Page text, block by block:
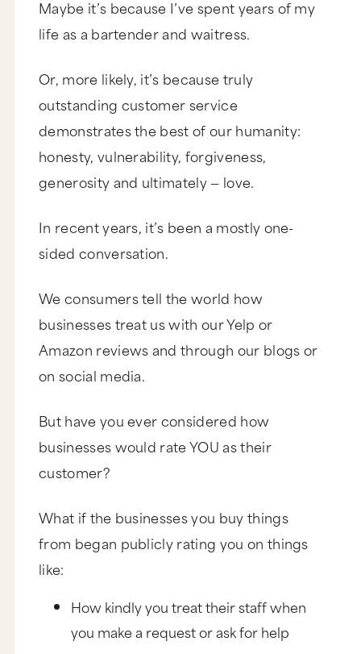
Maybe it’s because I’ve spent years of my
life as a bartender and waitress.
Or, more likely, it’s because truly
outstanding customer service
demonstrates the best of our humanity:
honesty, vulnerability, forgiveness,
generosity and ultimately — love.
In recent years, it’s been a mostly one-
sided conversation.
We consumers tell the world how
businesses treat us with our Yelp or
Amazon reviews and through our blogs or
on social media.
But have you ever considered how
businesses would rate YOU as their
customer?
What if the businesses you buy things
from began publicly rating you on things
like:
How kindly you treat their staff when
you make a request or ask for help